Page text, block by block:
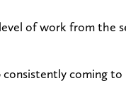
of work from the
coming to